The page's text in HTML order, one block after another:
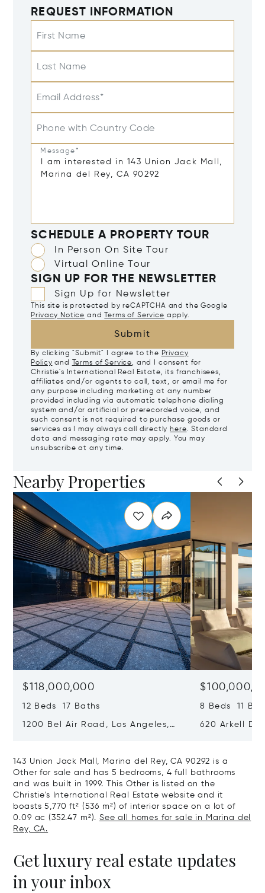
REQUEST INFORMATION
First Name
Last Name
Email Address*
Phone with Country Code
Message*
SCHEDULE A PROPERTY TOUR
In Person On Site Tour
Virtual Online Tour
SIGN UP FOR THE NEWSLETTER
Sign Up for Newsletter
This site is protected by reCAPTCHA and the Google
Privacy Notice and Terms of Service apply.
Submit
By clicking "Submit" I agree to the Privacy
Policy and Terms of Service, and I consent for
Christie's International Real Estate, its franchisees,
affiliates and/or agents to call, text, or email me for
any purpose including marketing at any number
provided including via automatic telephone dialing
system and/or artificial or prerecorded voice, and
such consent is not required to purchase goods or
services as I may always call directly here. Standard
data and messaging rate may apply. You may
unsubscribe at any time.
Nearby Properties
$118,000,000
12 Beds 17 Baths
1200 Bel Air Road, Los Angeles,
8 Beds 11
620 Arkell
143 Union Jack Mall, Marina del Rey, CA 90292 is a
Other for sale and has 5 bedrooms, 4 full bathrooms
and was built in 1999. This Other is listed on the
Christie's International Real Estate website and it
boasts 5,770 ft² (536 m²) of interior space on a lot of
0.09 ac (352.47 m²).See all homes for sale in Marina del
Rey, CA.
Get luxury real estate updates
in your inbox